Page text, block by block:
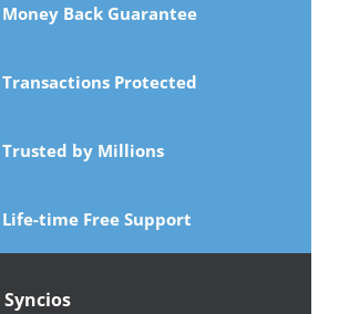
Money Back Guarantee
Transactions Protected
Trusted by Millions
Life-time Free Support